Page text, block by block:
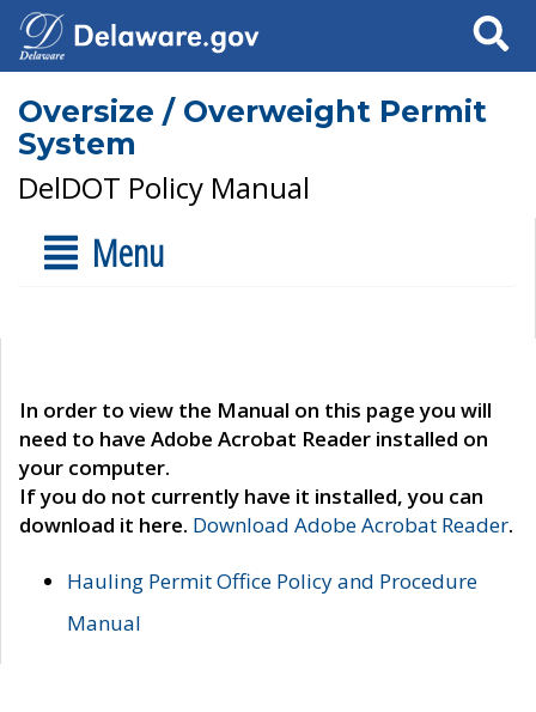
Search
Oversize / Overweight Permit
System
DelDOT Policy Manual
Menu
In order to view the Manual on this page you will
need to have Adobe Acrobat Reader installed on
your computer.
If you do not currently have it installed, you can
download it here. Download Adobe Acrobat Reader.
Hauling Permit Office Policy and Procedure
Manual